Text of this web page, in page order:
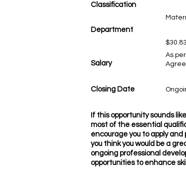
Classification
Department
Salary
As
Closing Date
If this opportunity sounds
most of the essential
encourage you to apply and
you think you would be a
ongoing professional
opportunities to enhance